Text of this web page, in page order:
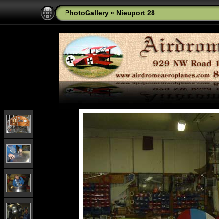
PhotoGallery » Nieuport 28